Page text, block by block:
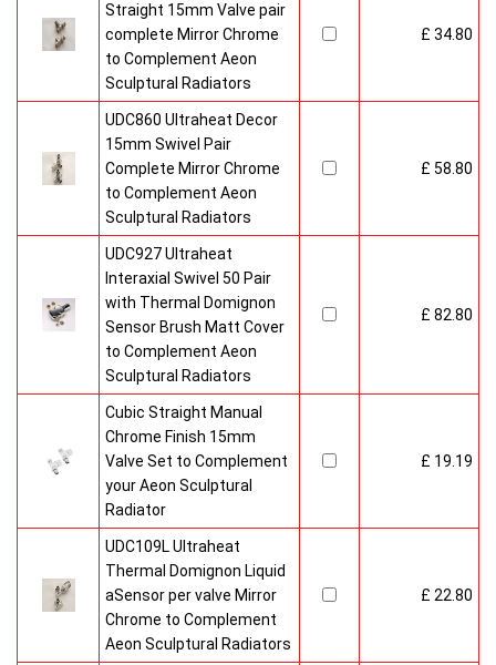
Straight 15mm Valve pair
complete Mirror Chrome
to Complement Aeon
Sculptural Radiators
£ 34.80
UDC860 Ultraheat Decor
15mm Swivel Pair
Complete Mirror Chrome
to Complement Aeon
Sculptural Radiators
£ 58.80
UDC927 Ultraheat
Interaxial Swivel 50 Pair
with Thermal Domignon
Sensor Brush Matt Cover
to Complement Aeon
Sculptural Radiators
£ 82.80
Cubic Straight Manual
Chrome Finish 15mm
Valve Set to Complement
your Aeon Sculptural
Radiator
£ 19.19
UDC109L Ultraheat
Thermal Domignon Liquid
aSensor per valve Mirror
Chrome to Complement
Aeon Sculptural Radiators
£ 22.80